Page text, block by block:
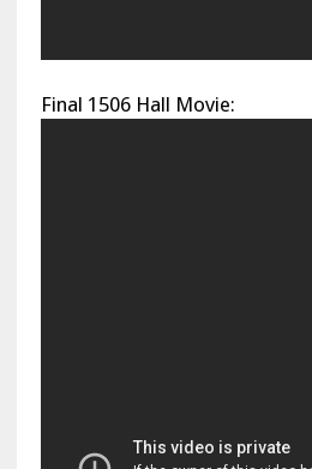
Final 1506 Hall Movie: